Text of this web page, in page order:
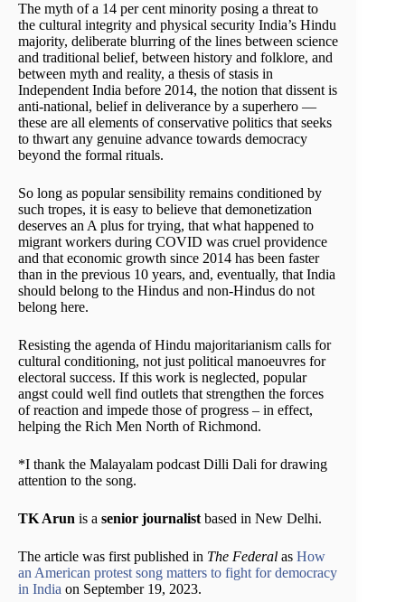
The myth of a 14 per cent minority posing a threat to
the cultural integrity and physical security India’s Hindu
majority, deliberate blurring of the lines between science
and traditional belief, between history and folklore, and
between myth and reality, a thesis of stasis in
Independent India before 2014, the notion that dissent is
anti-national, belief in deliverance by a superhero —
these are all elements of conservative politics that seeks
to thwart any genuine advance towards democracy
beyond the formal rituals.
So long as popular sensibility remains conditioned by
such tropes, it is easy to believe that demonetization
deserves an A plus for trying, that what happened to
migrant workers during COVID was cruel providence
and that economic growth since 2014 has been faster
than in the previous 10 years, and, eventually, that India
should belong to the Hindus and non-Hindus do not
belong here.
Resisting the agenda of Hindu majoritarianism calls for
cultural conditioning, not just political manoeuvres for
electoral success. If this work is neglected, popular
angst could well find outlets that strengthen the forces
of reaction and impede those of progress – in effect,
helping the Rich Men North of Richmond.
*I thank the Malayalam podcast Dilli Dali for drawing
attention to the song.
TK Arun is a senior journalist based in New Delhi.
The article was first published in The Federal as How
an American protest song matters to fight for democracy
in India on September 19, 2023.